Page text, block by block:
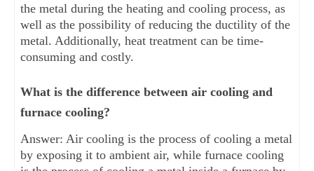
the metal during the heating and cooling process, as
well as the possibility of reducing the ductility of the
metal. Additionally, heat treatment can be time-
consuming and costly.
What is the difference between air cooling and
furnace cooling?
Answer: Air cooling is the process of cooling a metal
by exposing it to ambient air, while furnace cooling